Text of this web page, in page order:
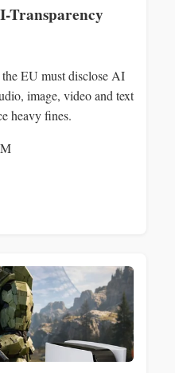
Transparency
EU must disclose AI
image, video and text
heavy fines.